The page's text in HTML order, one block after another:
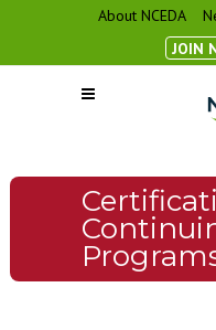
About NCEDA
JOIN